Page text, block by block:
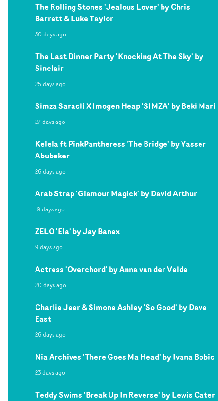
The Rolling Stones 'Jealous Lover' by Chris
Barrett & Luke Taylor
30 days ago
The Last Dinner Party 'Knocking At The Sky' by
Sinclair
25 days ago
Simza Saracli X Imogen Heap 'SIMZA' by Beki Mari
27 days ago
Kelela ft PinkPantheress 'The Bridge' by Yasser
Abubeker
26 days ago
Arab Strap 'Glamour Magick' by David Arthur
19 days ago
ZELO 'Ela' by Jay Banex
9 days ago
Actress 'Overchord' by Anna van der Velde
20 days ago
Charlie Jeer & Simone Ashley 'So Good' by Dave
East
26 days ago
Nia Archives 'There Goes Ma Head' by Ivana Bobic
23 days ago
Teddy Swims 'Break Up In Reverse' by Lewis Cater